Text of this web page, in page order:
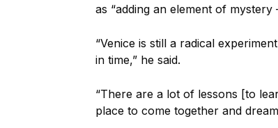
as “adding an element of
“Venice is still a radical
in time,” he said.
“There are a lot of lessons [to
place to come together and